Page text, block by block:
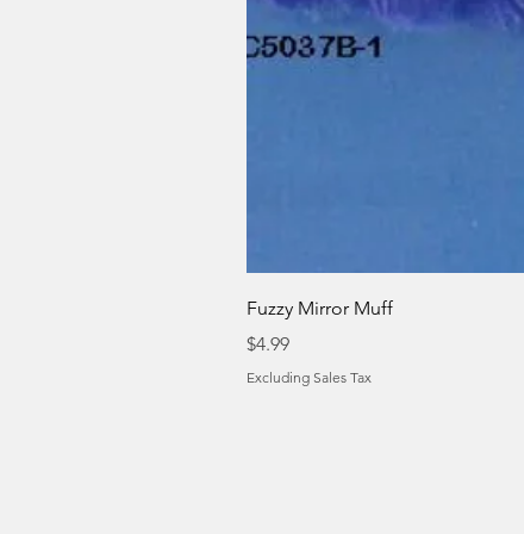
Fuzzy Mirror Muff
Price
$4.99
Excluding Sales Tax